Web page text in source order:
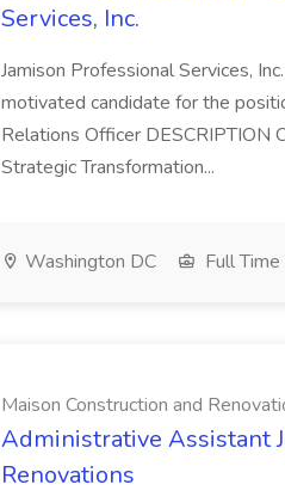
Services, Inc.
Jamison Professional Services,
motivated candidate for the
Relations Officer DESCRIPTION
Strategic Transformation...
Washington DC Full Time
Maison Construction and
Administrative Assistant
Renovations